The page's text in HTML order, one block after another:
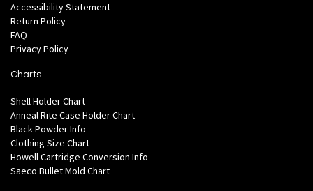
Accessibility Statement
Return Policy
FAQ
Privacy Policy
Charts
Shell Holder Chart
Anneal Rite Case Holder Chart
Black Powder Info
Clothing Size Chart
Howell Cartridge Conversion Info
Saeco Bullet Mold Chart